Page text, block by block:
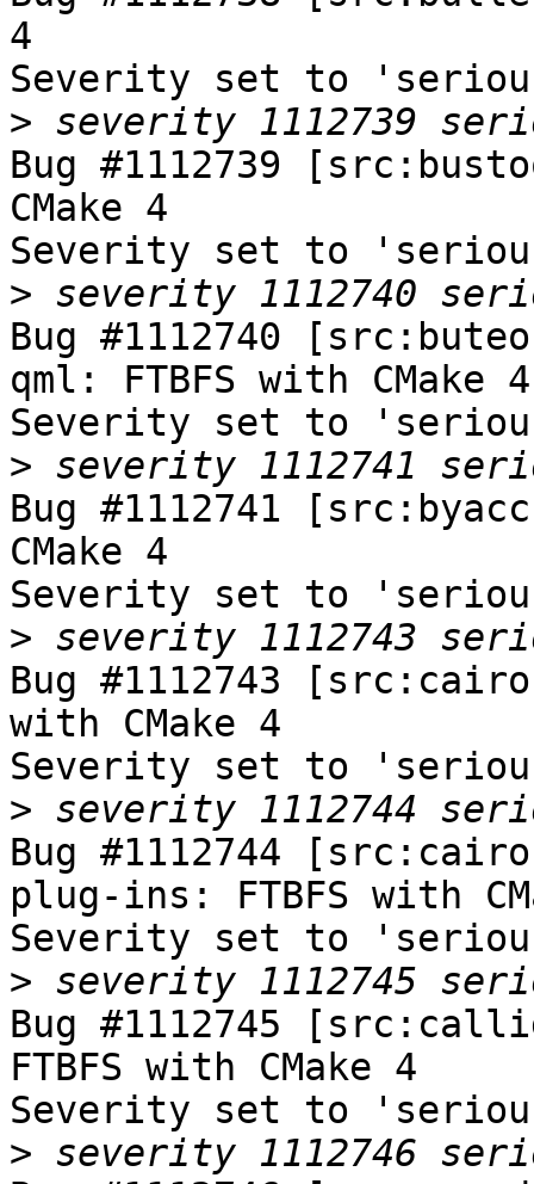
4
Severity set to
>
Bug #1112739
CMake 4
Severity set to
>
Bug #1112740
qml: FTBFS with CMake 4
Severity set to
>
Bug #1112741
CMake 4
Severity set to
>
Bug #1112743
with CMake 4
Severity set to
>
Bug #1112744
plug-ins: FTBFS with
Severity set to
>
Bug #1112745
FTBFS with CMake 4
Severity set to
>